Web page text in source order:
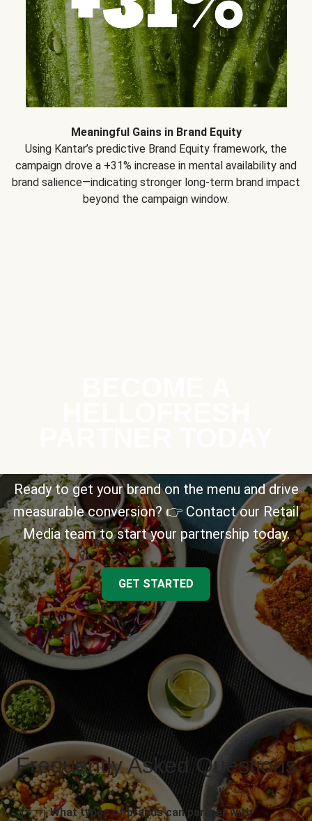
Meaningful Gains in Brand Equity
Using Kantar’s predictive Brand Equity framework, the
campaign drove a +31% increase in mental availability and
brand salience—indicating stronger long-term brand impact
beyond the campaign window.
Ready to get your brand on the menu and drive
measurable conversion? 👉 Contact our Retail
Media team to start your partnership today.
GET STARTED
Frequently Asked Questions
What types of brands can partner with